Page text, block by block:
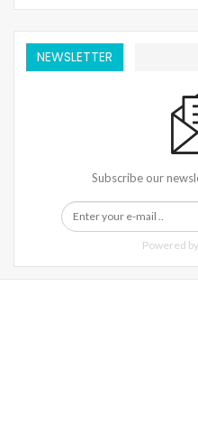
NEWSLETTER
Subscribe our
Powered by